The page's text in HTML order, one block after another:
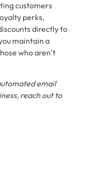
customers
perks,
directly to
maintain a
who aren’t
email
reach out to